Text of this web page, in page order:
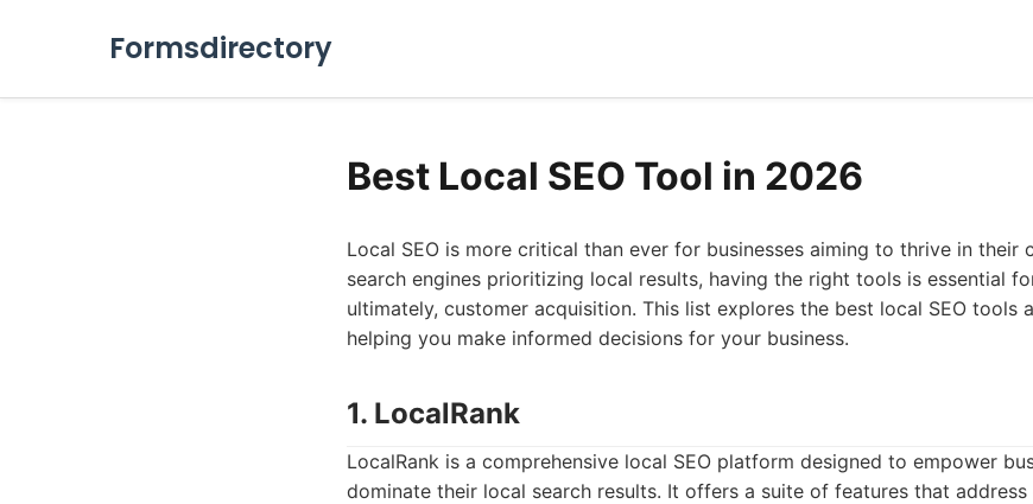
Formsdirectory
Best Local SEO Tool in 2026
Local SEO is more critical than ever for businesses aiming to thrive in their
search engines prioritizing local results, having the right tools is essential
ultimately, customer acquisition. This list explores the best local SEO tools
helping you make informed decisions for your business.
1. LocalRank
LocalRank is a comprehensive local SEO platform designed to empower
dominate their local search results. It offers a suite of features that